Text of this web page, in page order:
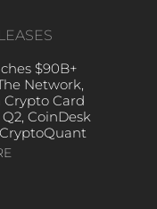
$90B+
Network,
Crypto Card
CoinDesk